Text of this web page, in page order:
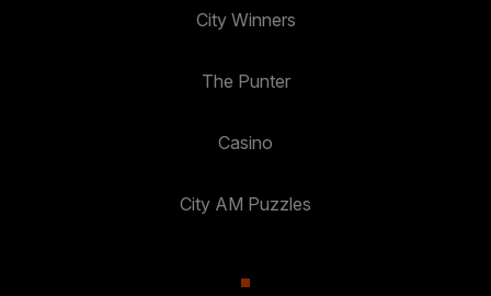
City Winners
The Punter
Casino
City AM Puzzles